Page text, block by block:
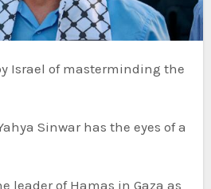
Sinwar has the eyes of a
leader of Hamas in Gaza as